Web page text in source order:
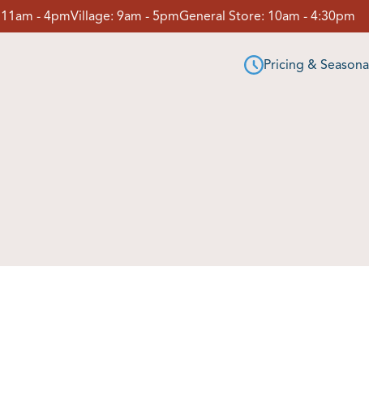
11am - 4pmVillage: 9am - 5pmGeneral Store: 10am - 4:30pm
Pricing &